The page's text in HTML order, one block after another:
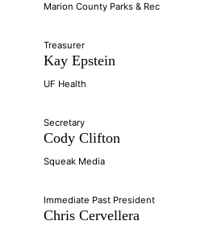
Marion County Parks & Rec
Treasurer
Kay Epstein
UF Health
Secretary
Cody Clifton
Squeak Media
Immediate Past President
Chris Cervellera